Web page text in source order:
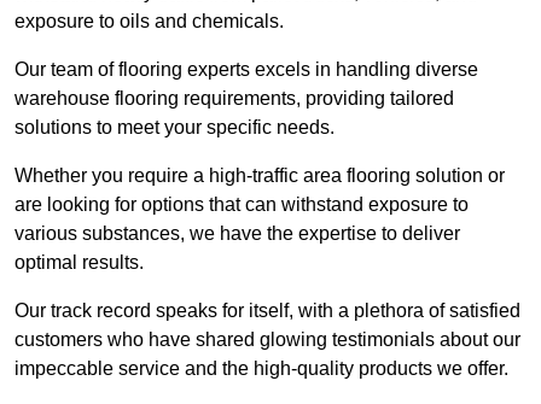
exposure to oils and chemicals.
Our team of flooring experts excels in handling diverse
warehouse flooring requirements, providing tailored
solutions to meet your specific needs.
Whether you require a high-traffic area flooring solution or
are looking for options that can withstand exposure to
various substances, we have the expertise to deliver
optimal results.
Our track record speaks for itself, with a plethora of satisfied
customers who have shared glowing testimonials about our
impeccable service and the high-quality products we offer.